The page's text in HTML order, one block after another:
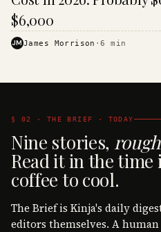
$6,000
JMJames Morrison ·6 min
§ 02 · THE BRIEF · TODAY
Nine stories,
Read it in the time
coffee to cool.
The Brief is Kinja's daily
editors themselves. A